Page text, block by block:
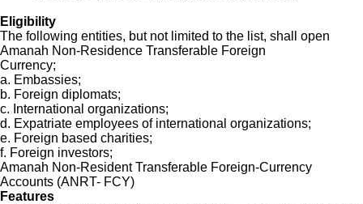
Eligibility
The following entities, but not limited to the list, shall open
Amanah Non-Residence Transferable Foreign
Currency;
a. Embassies;
b. Foreign diplomats;
c. International organizations;
d. Expatriate employees of international organizations;
e. Foreign based charities;
f. Foreign investors;
Amanah Non-Resident Transferable Foreign-Currency
Accounts (ANRT- FCY)
Features